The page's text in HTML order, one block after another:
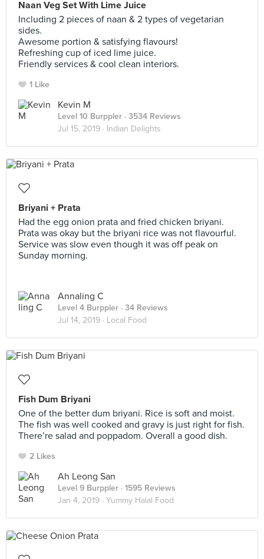
Naan Veg Set With Lime Juice
Including 2 pieces of naan & 2 types of vegetarian
sides.
Awesome portion & satisfying flavours!
Refreshing cup of iced lime juice.
Friendly services & cool clean interiors.
1 Like
Kevin M
Level 10 Burppler · 3534 Reviews
Jul 15, 2019 · Indian Delights
Briyani + Prata
Had the egg onion prata and fried chicken briyani.
Prata was okay but the briyani rice was not flavourful.
Service was slow even though it was off peak on
Sunday morning.
Annaling C
Level 4 Burppler · 34 Reviews
Jul 14, 2019 · Local Food
Fish Dum Briyani
One of the better dum briyani. Rice is soft and moist.
The fish was well cooked and gravy is just right for fish.
There’re salad and poppadom. Overall a good dish.
2 Likes
Ah Leong San
Level 9 Burppler · 1595 Reviews
Jan 4, 2019 · Yummy Halal Food